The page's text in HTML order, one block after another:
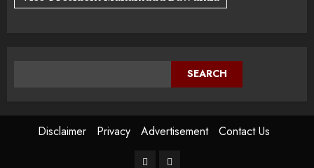
SEARCH
Disclaimer Privacy Advertisement Contact Us